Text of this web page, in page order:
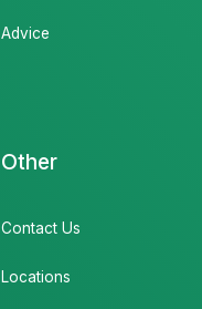
Advice
Other
Contact Us
Locations